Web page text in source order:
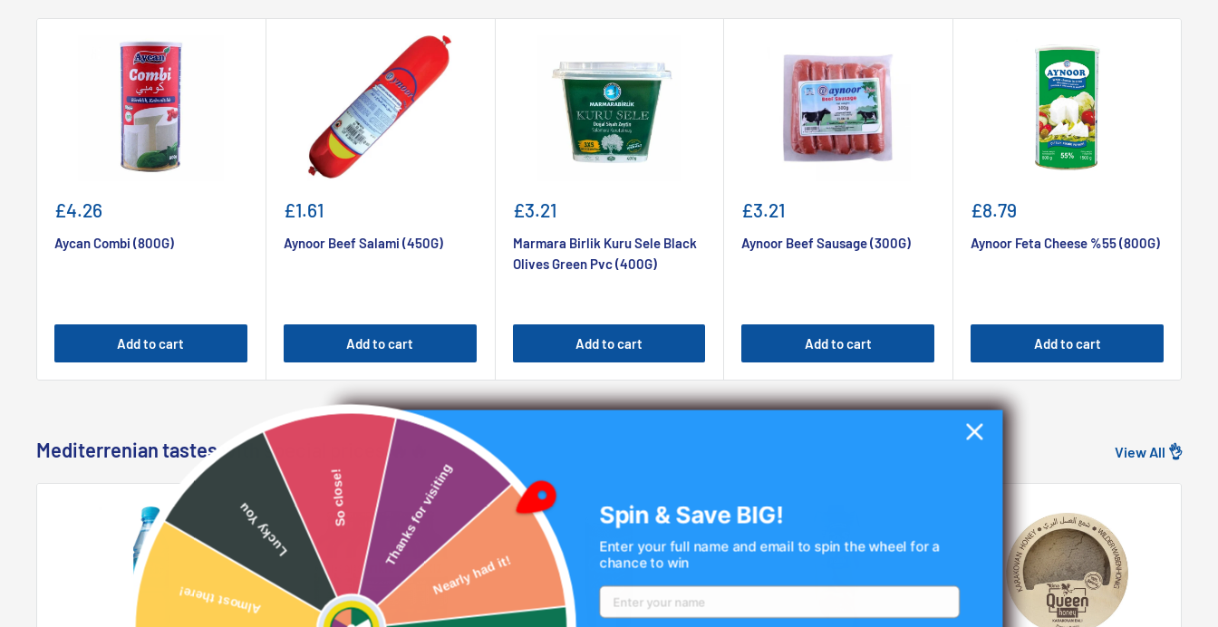
Sale
£4.26
Aycan Combi (800G)
Add to cart
Sale
£1.61
Aynoor Beef Salami (450G)
Add to cart
Sale
£3.21
Marmara Birlik Kuru Sele Black
Olives Green Pvc (400G)
Add to cart
Sale
£3.21
Aynoor Beef Sausage (300G)
Add to cart
Sale
£8.79
Aynoor Feta Cheese %55 (800G)
Add to cart
Mediterrenian tastes with special prices 🔥🔥 View All 👌
Nearly had it!
Thanks for visiting
So close!
Lucky You
Almost there!
Spin & Save BIG!
Enter your full name and email to spin the wheel for a
chance to win